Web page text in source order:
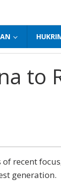
to
recent
generation.